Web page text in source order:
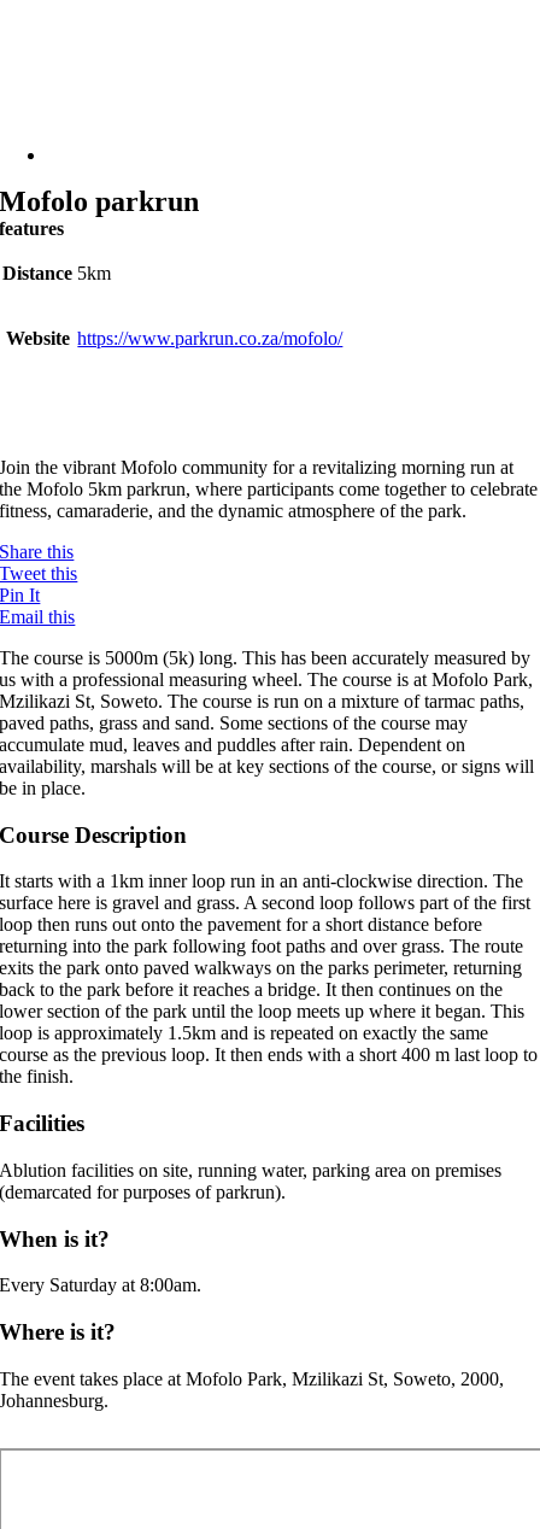
Mofolo parkrun
features
Distance 5km
Website https://www.parkrun.co.za/mofolo/
Join the vibrant Mofolo community for a revitalizing morning run at
the Mofolo 5km parkrun, where participants come together to celebrate
fitness, camaraderie, and the dynamic atmosphere of the park.
Share this
Tweet this
Pin It
Email this
The course is 5000m (5k) long. This has been accurately measured by
us with a professional measuring wheel. The course is at Mofolo Park,
Mzilikazi St, Soweto. The course is run on a mixture of tarmac paths,
paved paths, grass and sand. Some sections of the course may
accumulate mud, leaves and puddles after rain. Dependent on
availability, marshals will be at key sections of the course, or signs will
be in place.
Course Description
It starts with a 1km inner loop run in an anti-clockwise direction. The
surface here is gravel and grass. A second loop follows part of the first
loop then runs out onto the pavement for a short distance before
returning into the park following foot paths and over grass. The route
exits the park onto paved walkways on the parks perimeter, returning
back to the park before it reaches a bridge. It then continues on the
lower section of the park until the loop meets up where it began. This
loop is approximately 1.5km and is repeated on exactly the same
course as the previous loop. It then ends with a short 400 m last loop to
the finish.
Facilities
Ablution facilities on site, running water, parking area on premises
(demarcated for purposes of parkrun).
When is it?
Every Saturday at 8:00am.
Where is it?
The event takes place at Mofolo Park, Mzilikazi St, Soweto, 2000,
Johannesburg.